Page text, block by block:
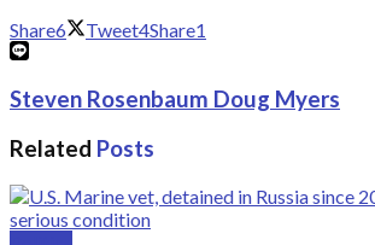
Share6 Tweet4Share1
Steven Rosenbaum Doug Myers
Related Posts